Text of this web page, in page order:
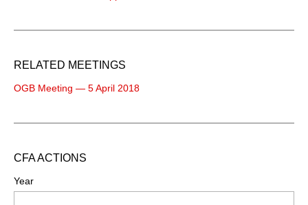
RELATED MEETINGS
OGB Meeting — 5 April 2018
CFA ACTIONS
Year